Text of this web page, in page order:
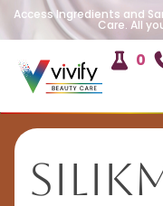
Access Ingredients and
Care. All
0